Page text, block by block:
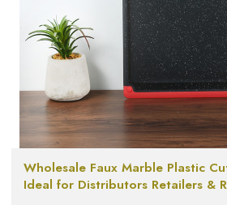
Wholesale Faux Marble Plastic
Ideal for Distributors Retailers &